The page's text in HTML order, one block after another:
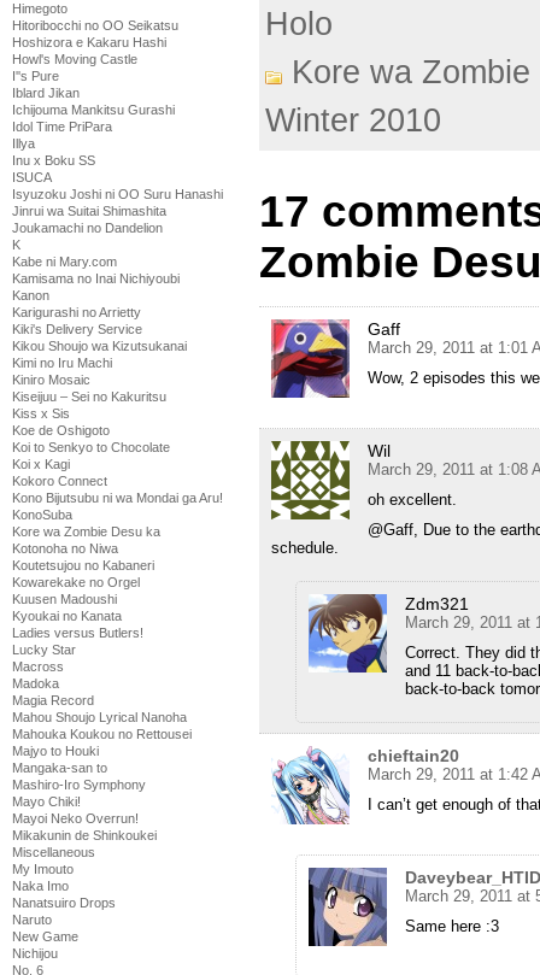
Himegoto
Hitoribocchi no OO Seikatsu
Hoshizora e Kakaru Hashi
Howl's Moving Castle
I''s Pure
Iblard Jikan
Ichijouma Mankitsu Gurashi
Idol Time PriPara
Illya
Inu x Boku SS
ISUCA
Isyuzoku Joshi ni OO Suru Hanashi
Jinrui wa Suitai Shimashita
Joukamachi no Dandelion
K
Kabe ni Mary.com
Kamisama no Inai Nichiyoubi
Kanon
Karigurashi no Arrietty
Kiki's Delivery Service
Kikou Shoujo wa Kizutsukanai
Kimi no Iru Machi
Kiniro Mosaic
Kiseijuu – Sei no Kakuritsu
Kiss x Sis
Koe de Oshigoto
Koi to Senkyo to Chocolate
Koi x Kagi
Kokoro Connect
Kono Bijutsubu ni wa Mondai ga Aru!
KonoSuba
Kore wa Zombie Desu ka
Kotonoha no Niwa
Koutetsujou no Kabaneri
Kowarekake no Orgel
Kuusen Madoushi
Kyoukai no Kanata
Ladies versus Butlers!
Lucky Star
Macross
Madoka
Magia Record
Mahou Shoujo Lyrical Nanoha
Mahouka Koukou no Rettousei
Majyo to Houki
Mangaka-san to
Mashiro-Iro Symphony
Mayo Chiki!
Mayoi Neko Overrun!
Mikakunin de Shinkoukei
Miscellaneous
My Imouto
Naka Imo
Nanatsuiro Drops
Naruto
New Game
Nichijou
No. 6
Holo
Kore wa
Winter 2010
17
Zombie
Gaff
March 29, 2011 at 1:01
Wow, 2 episodes this
Wil
March 29, 2011 at 1:08
oh excellent.
@Gaff, Due to the
schedule.
Zdm321
March 29, 2011 at
Correct. They did
and 11 back-to-
back-to-back
chieftain20
March 29, 2011 at 1:42
I can’t get enough of
Daveybear_HTID
March 29, 2011 at
Same here :3